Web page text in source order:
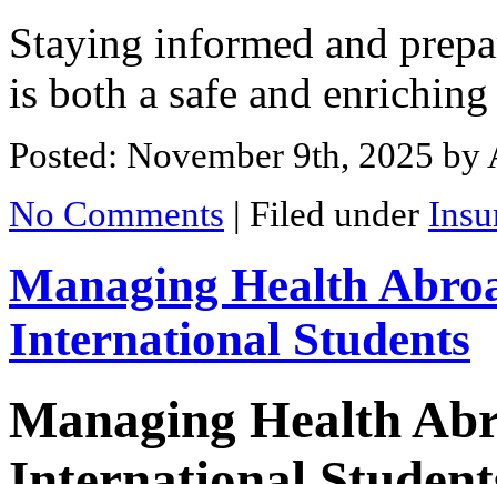
Staying informed and
is both a safe and
Posted: November 9th, 2025 by
No Comments | Filed under
Managing Health
International Students
Managing Health